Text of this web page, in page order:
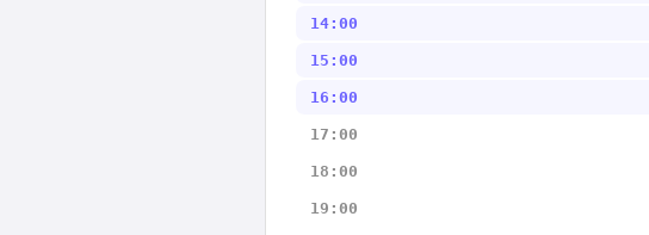
14:00
15:00
16:00
17:00
18:00
19:00